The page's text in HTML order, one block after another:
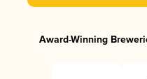
Award-Winning